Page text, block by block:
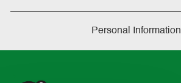
Personal Information